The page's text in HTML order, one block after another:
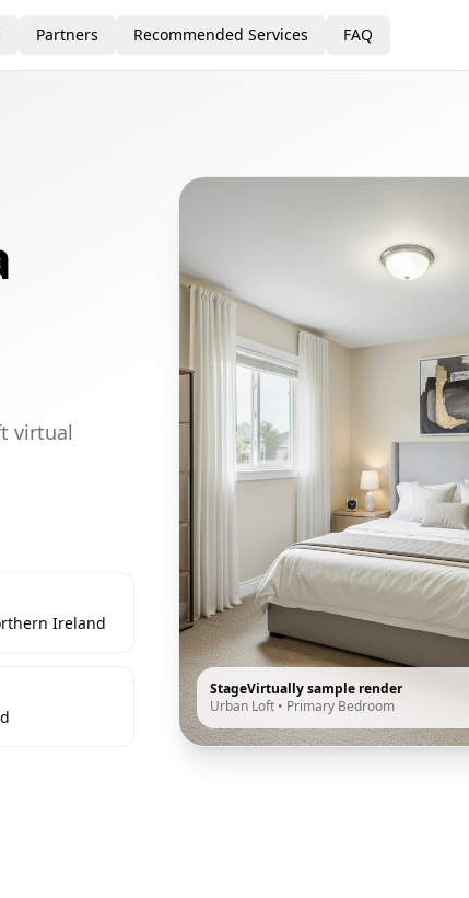
Partners Recommended Services FAQ
virtual
Ireland
StageVirtually sample render
Urban Loft • Primary Bedroom